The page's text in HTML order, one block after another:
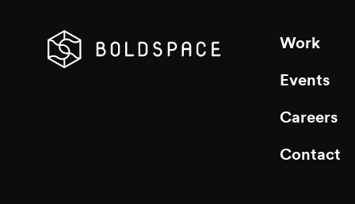
Work
Events
Careers
Contact